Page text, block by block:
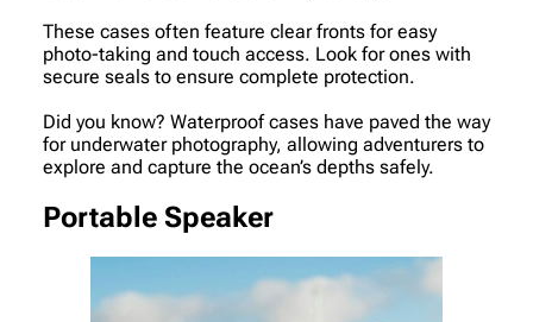
These cases often feature clear fronts for easy
photo-taking and touch access. Look for ones with
secure seals to ensure complete protection.
Did you know? Waterproof cases have paved the way
for underwater photography, allowing adventurers to
explore and capture the ocean’s depths safely.
Portable Speaker